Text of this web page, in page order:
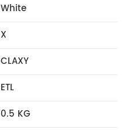
White
X
CLAXY
ETL
0.5 KG